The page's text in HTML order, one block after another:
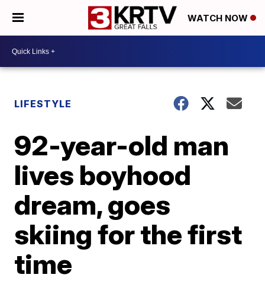
WATCH NOW
LIFESTYLE
92-year-old man
lives boyhood
dream, goes
skiing for the first
time